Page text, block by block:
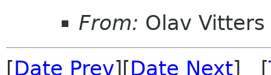
From: Olav Vitters
[Date Prev][Date Next] [